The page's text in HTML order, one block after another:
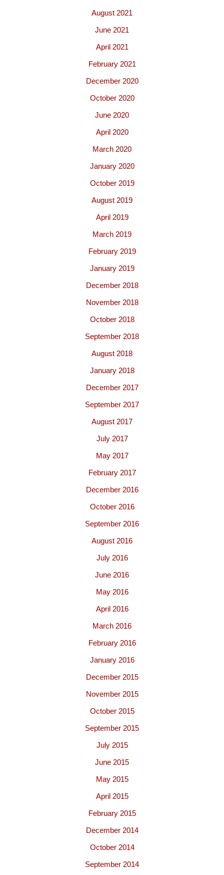
August 2021
June 2021
April 2021
February 2021
December 2020
October 2020
June 2020
April 2020
March 2020
January 2020
October 2019
August 2019
April 2019
March 2019
February 2019
January 2019
December 2018
November 2018
October 2018
September 2018
August 2018
January 2018
December 2017
September 2017
August 2017
July 2017
May 2017
February 2017
December 2016
October 2016
September 2016
August 2016
July 2016
June 2016
May 2016
April 2016
March 2016
February 2016
January 2016
December 2015
November 2015
October 2015
September 2015
July 2015
June 2015
May 2015
April 2015
February 2015
December 2014
October 2014
September 2014